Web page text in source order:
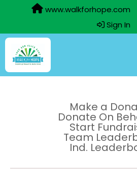
www.walkforhope.com
Sign In
Make a
Donate On
Start
Team
Ind.